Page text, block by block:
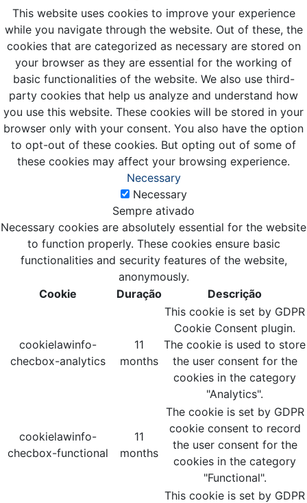
This website uses cookies to improve your experience
while you navigate through the website. Out of these, the
cookies that are categorized as necessary are stored on
your browser as they are essential for the working of
basic functionalities of the website. We also use third-
party cookies that help us analyze and understand how
you use this website. These cookies will be stored in your
browser only with your consent. You also have the option
to opt-out of these cookies. But opting out of some of
these cookies may affect your browsing experience.
Necessary
Necessary
Sempre ativado
Necessary cookies are absolutely essential for the website
to function properly. These cookies ensure basic
functionalities and security features of the website,
anonymously.
Cookie
Duração Descrição
cookielawinfo-
checbox-analytics
11
months
This cookie is set by GDPR
Cookie Consent plugin.
The cookie is used to store
the user consent for the
cookies in the category
"Analytics".
cookielawinfo-
checbox-functional
11
months
The cookie is set by GDPR
cookie consent to record
the user consent for the
cookies in the category
"Functional".
This cookie is set by GDPR